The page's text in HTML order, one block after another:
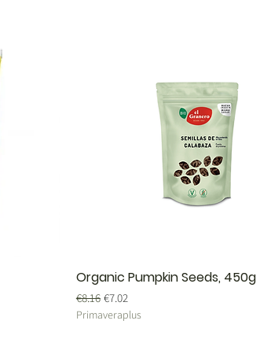
Organic Pumpkin Seeds, 450g
Regular Price
€8.16 Sale Price
€7.02
Primaveraplus